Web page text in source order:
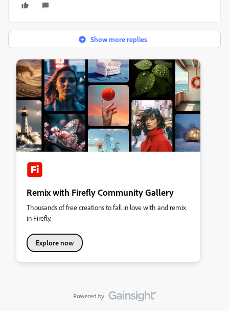
Show more replies
Remix with Firefly Community Gallery
Thousands of free creations to fall in love with and remix
in Firefly.
Explore now